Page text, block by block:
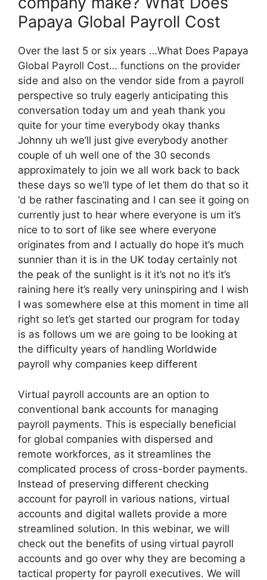
Papaya Global Payroll Cost
Over the last 5 or six years …What Does Papaya
Global Payroll Cost… functions on the provider
side and also on the vendor side from a payroll
perspective so truly eagerly anticipating this
conversation today um and yeah thank you
quite for your time everybody okay thanks
Johnny uh we’ll just give everybody another
couple of uh well one of the 30 seconds
approximately to join we all work back to back
these days so we’ll type of let them do that so it
‘d be rather fascinating and I can see it going on
currently just to hear where everyone is um it’s
nice to to sort of like see where everyone
originates from and I actually do hope it’s much
sunnier than it is in the UK today certainly not
the peak of the sunlight is it it’s not no it’s it’s
raining here it’s really very uninspiring and I wish
I was somewhere else at this moment in time all
right so let’s get started our program for today
is as follows um we are going to be looking at
the difficulty years of handling Worldwide
payroll why companies keep different
Virtual payroll accounts are an option to
conventional bank accounts for managing
payroll payments. This is especially beneficial
for global companies with dispersed and
remote workforces, as it streamlines the
complicated process of cross-border payments.
Instead of preserving different checking
account for payroll in various nations, virtual
accounts and digital wallets provide a more
streamlined solution. In this webinar, we will
check out the benefits of using virtual payroll
accounts and go over why they are becoming a
tactical property for payroll executives. We will